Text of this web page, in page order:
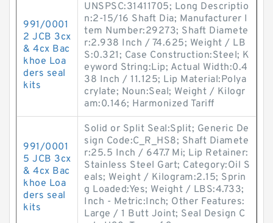
991/0001
2 JCB 3cx
& 4cx Bac
khoe Loa
ders seal
kits
UNSPSC:31411705; Long Descriptio
n:2-15/16 Shaft Dia; Manufacturer I
tem Number:29273; Shaft Diamete
r:2.938 Inch / 74.625; Weight / LB
S:0.321; Case Construction:Steel; K
eyword String:Lip; Actual Width:0.4
38 Inch / 11.125; Lip Material:Polya
crylate; Noun:Seal; Weight / Kilogr
am:0.146; Harmonized Tariff
991/0001
5 JCB 3cx
& 4cx Bac
khoe Loa
ders seal
kits
Solid or Split Seal:Split; Generic De
sign Code:C_R_HS8; Shaft Diamete
r:25.5 Inch / 647.7 Mi; Lip Retainer:
Stainless Steel Gart; Category:Oil S
eals; Weight / Kilogram:2.15; Sprin
g Loaded:Yes; Weight / LBS:4.733;
Inch - Metric:Inch; Other Features:
Large / 1 Butt Joint; Seal Design C